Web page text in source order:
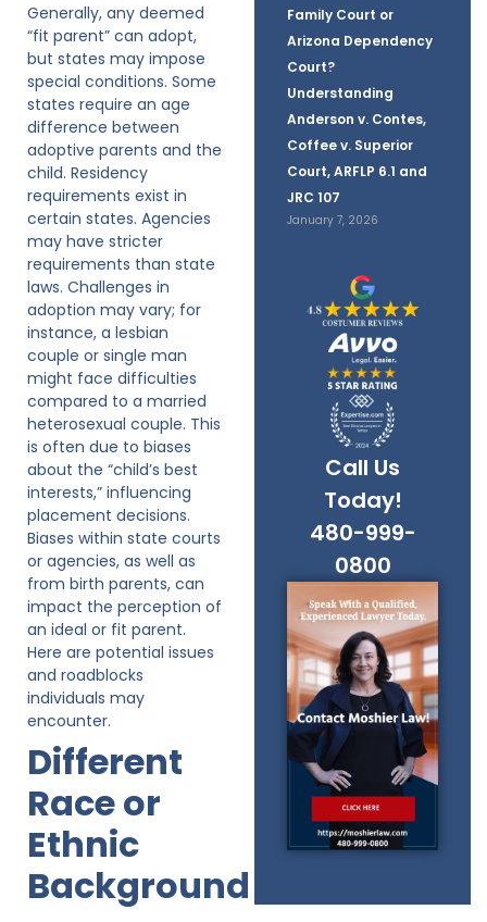
Family Court or
Arizona Dependency
Court?
Understanding
Anderson v. Contes,
Coffee v. Superior
Court, ARFLP 6.1 and
JRC 107
January 7, 2026
Call Us
Today!
480-999-
0800
Generally, any deemed
“fit parent” can adopt,
but states may impose
special conditions. Some
states require an age
difference between
adoptive parents and the
child. Residency
requirements exist in
certain states. Agencies
may have stricter
requirements than state
laws. Challenges in
adoption may vary; for
instance, a lesbian
couple or single man
might face difficulties
compared to a married
heterosexual couple. This
is often due to biases
about the “child’s best
interests,” influencing
placement decisions.
Biases within state courts
or agencies, as well as
from birth parents, can
impact the perception of
an ideal or fit parent.
Here are potential issues
and roadblocks
individuals may
encounter.
Different
Race or
Ethnic
Background